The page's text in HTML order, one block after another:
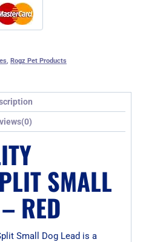
Rogz Pet Products
SMALL
RED
Small Dog Lead is a